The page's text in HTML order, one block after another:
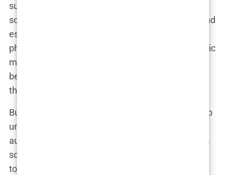
supreme, it’s the internet. His presence across
social media platforms—
, and
especially
phenomenon. His videos, often dripping with a toxic
mix of motivational advice and misogyny, have
been viewed billions of times, making him one of
the most polarizing figures in the online world.
But why does Tate’s content resonate so much? To
understand this, you need to look at his target
audience—young men, often frustrated by modern
society’s expectations of masculinity. Tate speaks
to their anger, their disillusionment, and their